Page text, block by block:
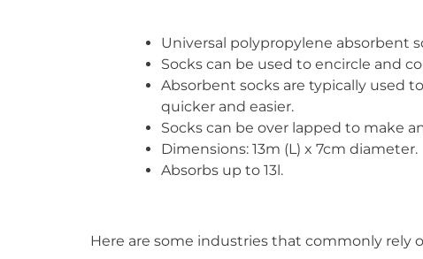
Universal polypropylene absorbent
Socks can be used to encircle and
Absorbent socks are typically used
quicker and easier.
Socks can be over lapped to make
Dimensions: 13m (L) x 7cm diameter.
Absorbs up to 13l.
Here are some industries that commonly rely